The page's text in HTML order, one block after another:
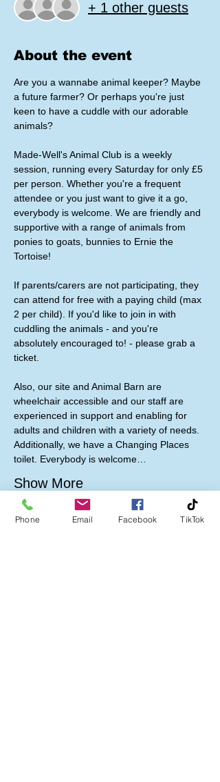
+ 1 other guests
About the event
Are you a wannabe animal keeper? Maybe
a future farmer? Or perhaps you're just
keen to have a cuddle with our adorable
animals?
Made-Well's Animal Club is a weekly
session, running every Saturday for only £5
per person. Whether you're a frequent
attendee or you just want to give it a go,
everybody is welcome. We are friendly and
supportive with a range of animals from
ponies to goats, bunnies to Ernie the
Tortoise!
If parents/carers are not participating, they
can attend for free with a paying child (max
2 per child). If you'd like to join in with
cuddling the animals - and you're
absolutely encouraged to! - please grab a
ticket.
Also, our site and Animal Barn are
wheelchair accessible and our staff are
experienced in support and enabling for
adults and children with a variety of needs.
Additionally, we have a Changing Places
toilet. Everybody is welcome…
Show More
Phone Email Facebook TikTok